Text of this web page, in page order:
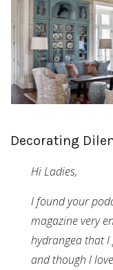
Decorating
Hi Ladies,
I found your
magazine very
hydrangea that I
and though I